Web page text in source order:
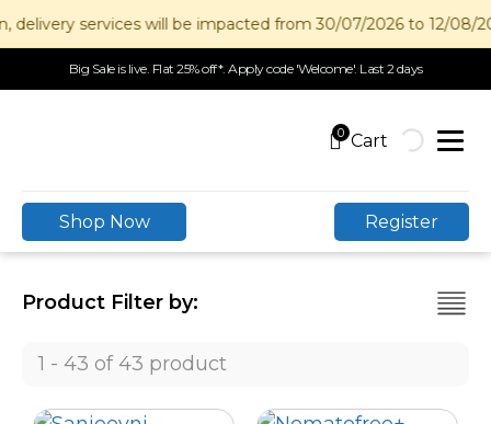
services will be impacted from 30/07/2026 to 12/08/
Big Sale is live. Flat 25% off*. Apply code 'Welcome'. Last 2 days
0
Shop Now Register
Product Filter by:
1 - 43 of 43 product